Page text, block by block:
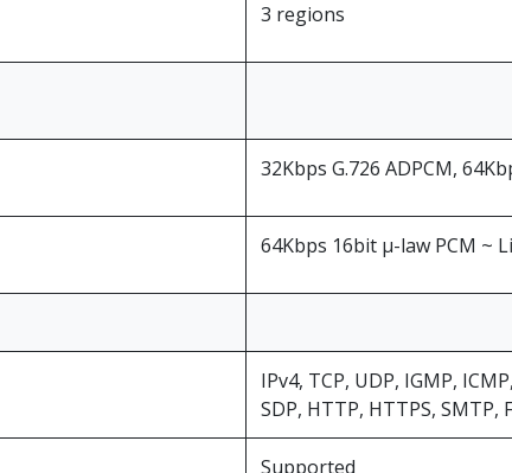
3 regions
32Kbps G.726 ADPCM,
64Kbps 16bit μ-law PCM ~
IPv4, TCP, UDP, IGMP,
SDP, HTTP, HTTPS, SMTP,
Supported